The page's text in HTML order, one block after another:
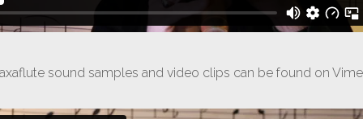
sound samples and video clips can be found on